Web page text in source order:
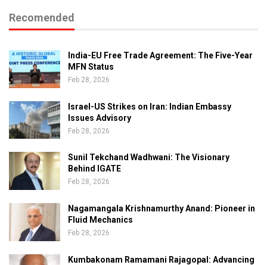
Recomended
India-EU Free Trade Agreement: The Five-Year
MFN Status
Feb 28, 2026
Israel-US Strikes on Iran: Indian Embassy
Issues Advisory
Feb 28, 2026
Sunil Tekchand Wadhwani: The Visionary
Behind IGATE
Feb 28, 2026
Nagamangala Krishnamurthy Anand: Pioneer in
Fluid Mechanics
Feb 28, 2026
Kumbakonam Ramamani Rajagopal: Advancing